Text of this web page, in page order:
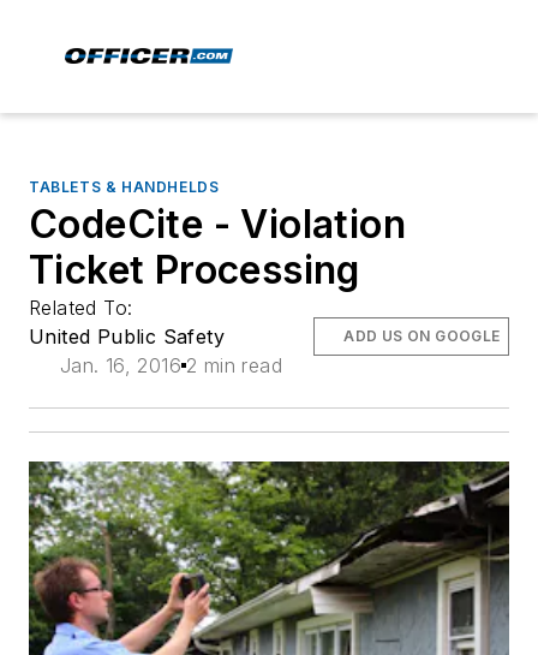
TABLETS & HANDHELDS
CodeCite - Violation
Ticket Processing
Related To:
United Public Safety
Jan. 16, 2016 2 min read
ADD US ON GOOGLE